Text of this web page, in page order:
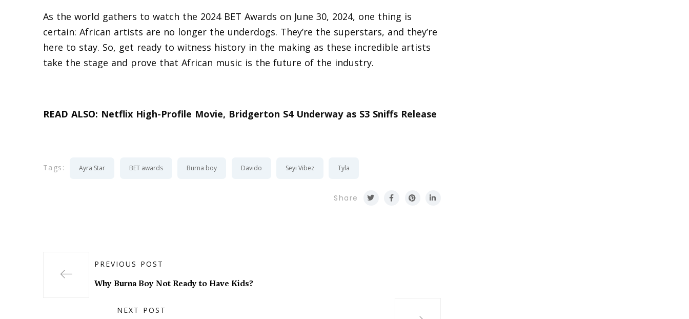
As the world gathers to watch the 2024 BET Awards on June 30, 2024, one thing is
certain: African artists are no longer the underdogs. They’re the superstars, and they’re
here to stay. So, get ready to witness history in the making as these incredible artists
take the stage and prove that African music is the future of the industry.
READ ALSO: Netflix High-Profile Movie, Bridgerton S4 Underway as S3 Sniffs Release
Tags: Ayra Star BET awards Burna boy Davido Seyi Vibez Tyla
Share
PREVIOUS POST
Why Burna Boy Not Ready to Have Kids?
NEXT POST